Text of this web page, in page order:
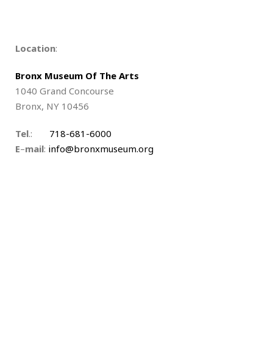
Location:
Bronx Museum Of The Arts
1040 Grand Concourse
Bronx, NY 10456
Tel.: 718-681-6000
E–mail: info@bronxmuseum.org